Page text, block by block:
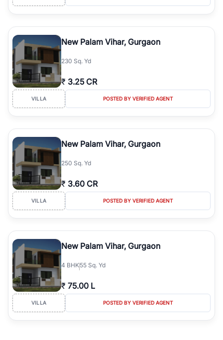
New Palam Vihar, Gurgaon
230 Sq. Yd
₹ 3.25 CR
VILLA POSTED BY VERIFIED AGENT
New Palam Vihar, Gurgaon
250 Sq. Yd
₹ 3.60 CR
VILLA POSTED BY VERIFIED AGENT
New Palam Vihar, Gurgaon
4 BHK55 Sq. Yd
₹ 75.00 L
VILLA POSTED BY VERIFIED AGENT